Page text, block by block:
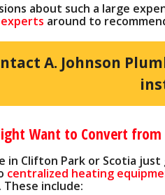
about such a large
around to
A. Johnson
Want to Convert from
in Clifton Park or Scotia
centralized heating
include: